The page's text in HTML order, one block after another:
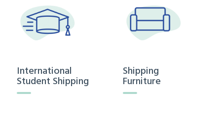
International
Student Shipping
Shipping
Furniture